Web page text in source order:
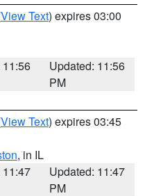
View Text) expires 03:00
11:56
Updated: 11:56
PM
View Text) expires 03:45
, in IL
11:47
Updated: 11:47
PM